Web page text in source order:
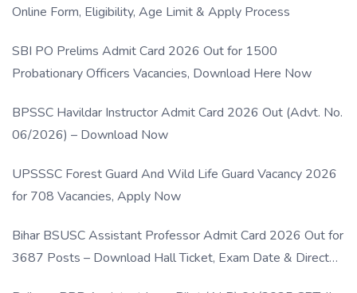
Online Form, Eligibility, Age Limit & Apply Process
SBI PO Prelims Admit Card 2026 Out for 1500
Probationary Officers Vacancies, Download Here Now
BPSSC Havildar Instructor Admit Card 2026 Out (Advt. No.
06/2026) – Download Now
UPSSSC Forest Guard And Wild Life Guard Vacancy 2026
for 708 Vacancies, Apply Now
Bihar BSUSC Assistant Professor Admit Card 2026 Out for
3687 Posts – Download Hall Ticket, Exam Date & Direct